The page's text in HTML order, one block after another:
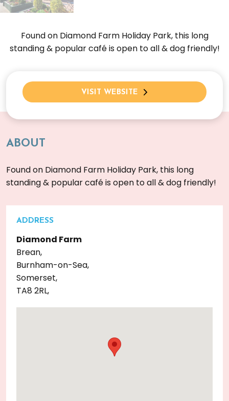
Found on Diamond Farm Holiday Park, this long
standing & popular café is open to all & dog friendly!
VISIT WEBSITE
ABOUT
Found on Diamond Farm Holiday Park, this long
standing & popular café is open to all & dog friendly!
ADDRESS
Diamond Farm
Brean,
Burnham-on-Sea,
Somerset,
TA8 2RL,